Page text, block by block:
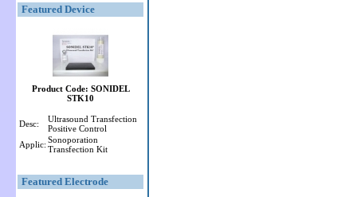
Featured Device
Product Code: SONIDEL
STK10
Desc:
Ultrasound Transfection
Positive Control
Applic: Sonoporation
Transfection Kit
Featured Electrode